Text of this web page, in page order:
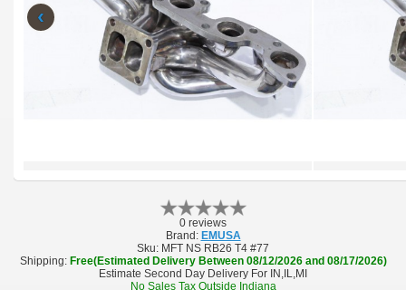
‹
0 reviews
Brand: EMUSA
Sku: MFT NS RB26 T4 #77
Shipping: Free(Estimated Delivery Between 08/12/2026 and 08/17/2026)
Estimate Second Day Delivery For IN,IL,MI
No Sales Tax Outside Indiana